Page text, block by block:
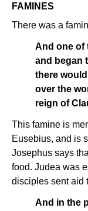
FAMINES
There was a
And one of
and began
there would
over the
reign of
This famine is
Eusebius, and is
Josephus says
food. Judea was
disciples sent aid
And in the